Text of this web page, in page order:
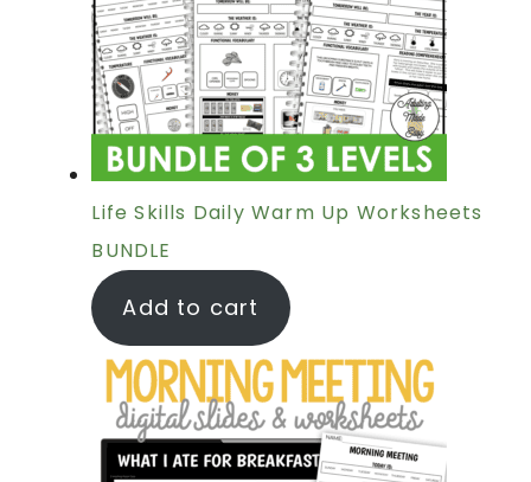
Life Skills Daily Warm Up Worksheets
BUNDLE
Add to cart